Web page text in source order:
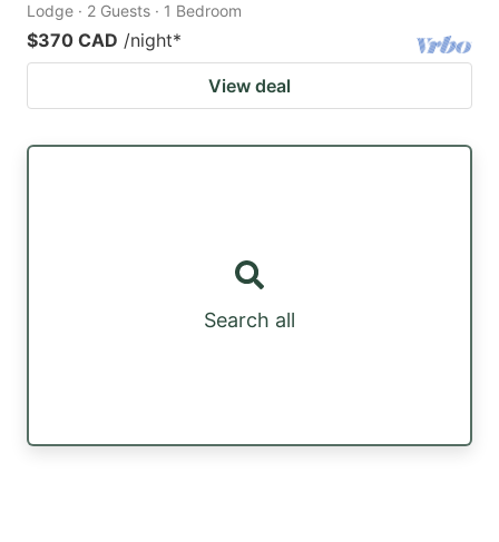
Lodge · 2 Guests · 1 Bedroom
$370 CAD /night*
View deal
Search all